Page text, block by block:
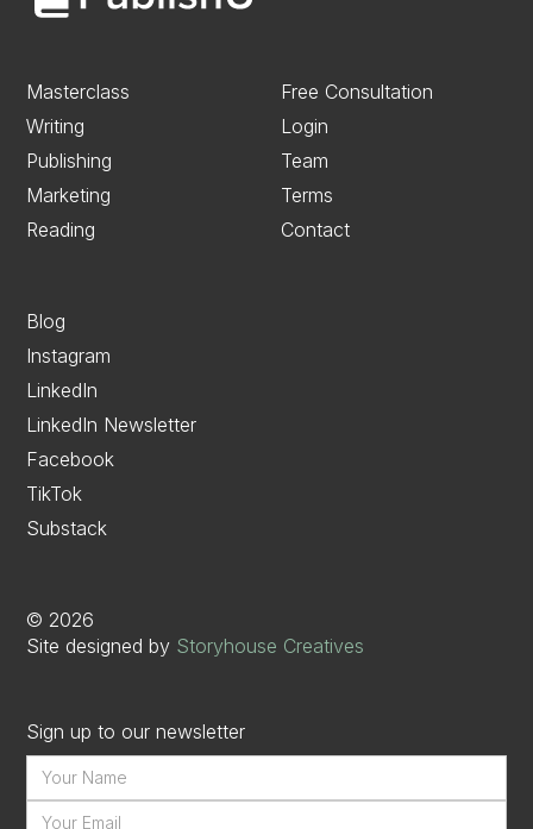
Masterclass
Writing
Publishing
Marketing
Reading
Free Consultation
Login
Team
Terms
Contact
Blog
Instagram
LinkedIn
LinkedIn Newsletter
Facebook
TikTok
Substack
© 2026
Site designed by Storyhouse Creatives
Sign up to our newsletter